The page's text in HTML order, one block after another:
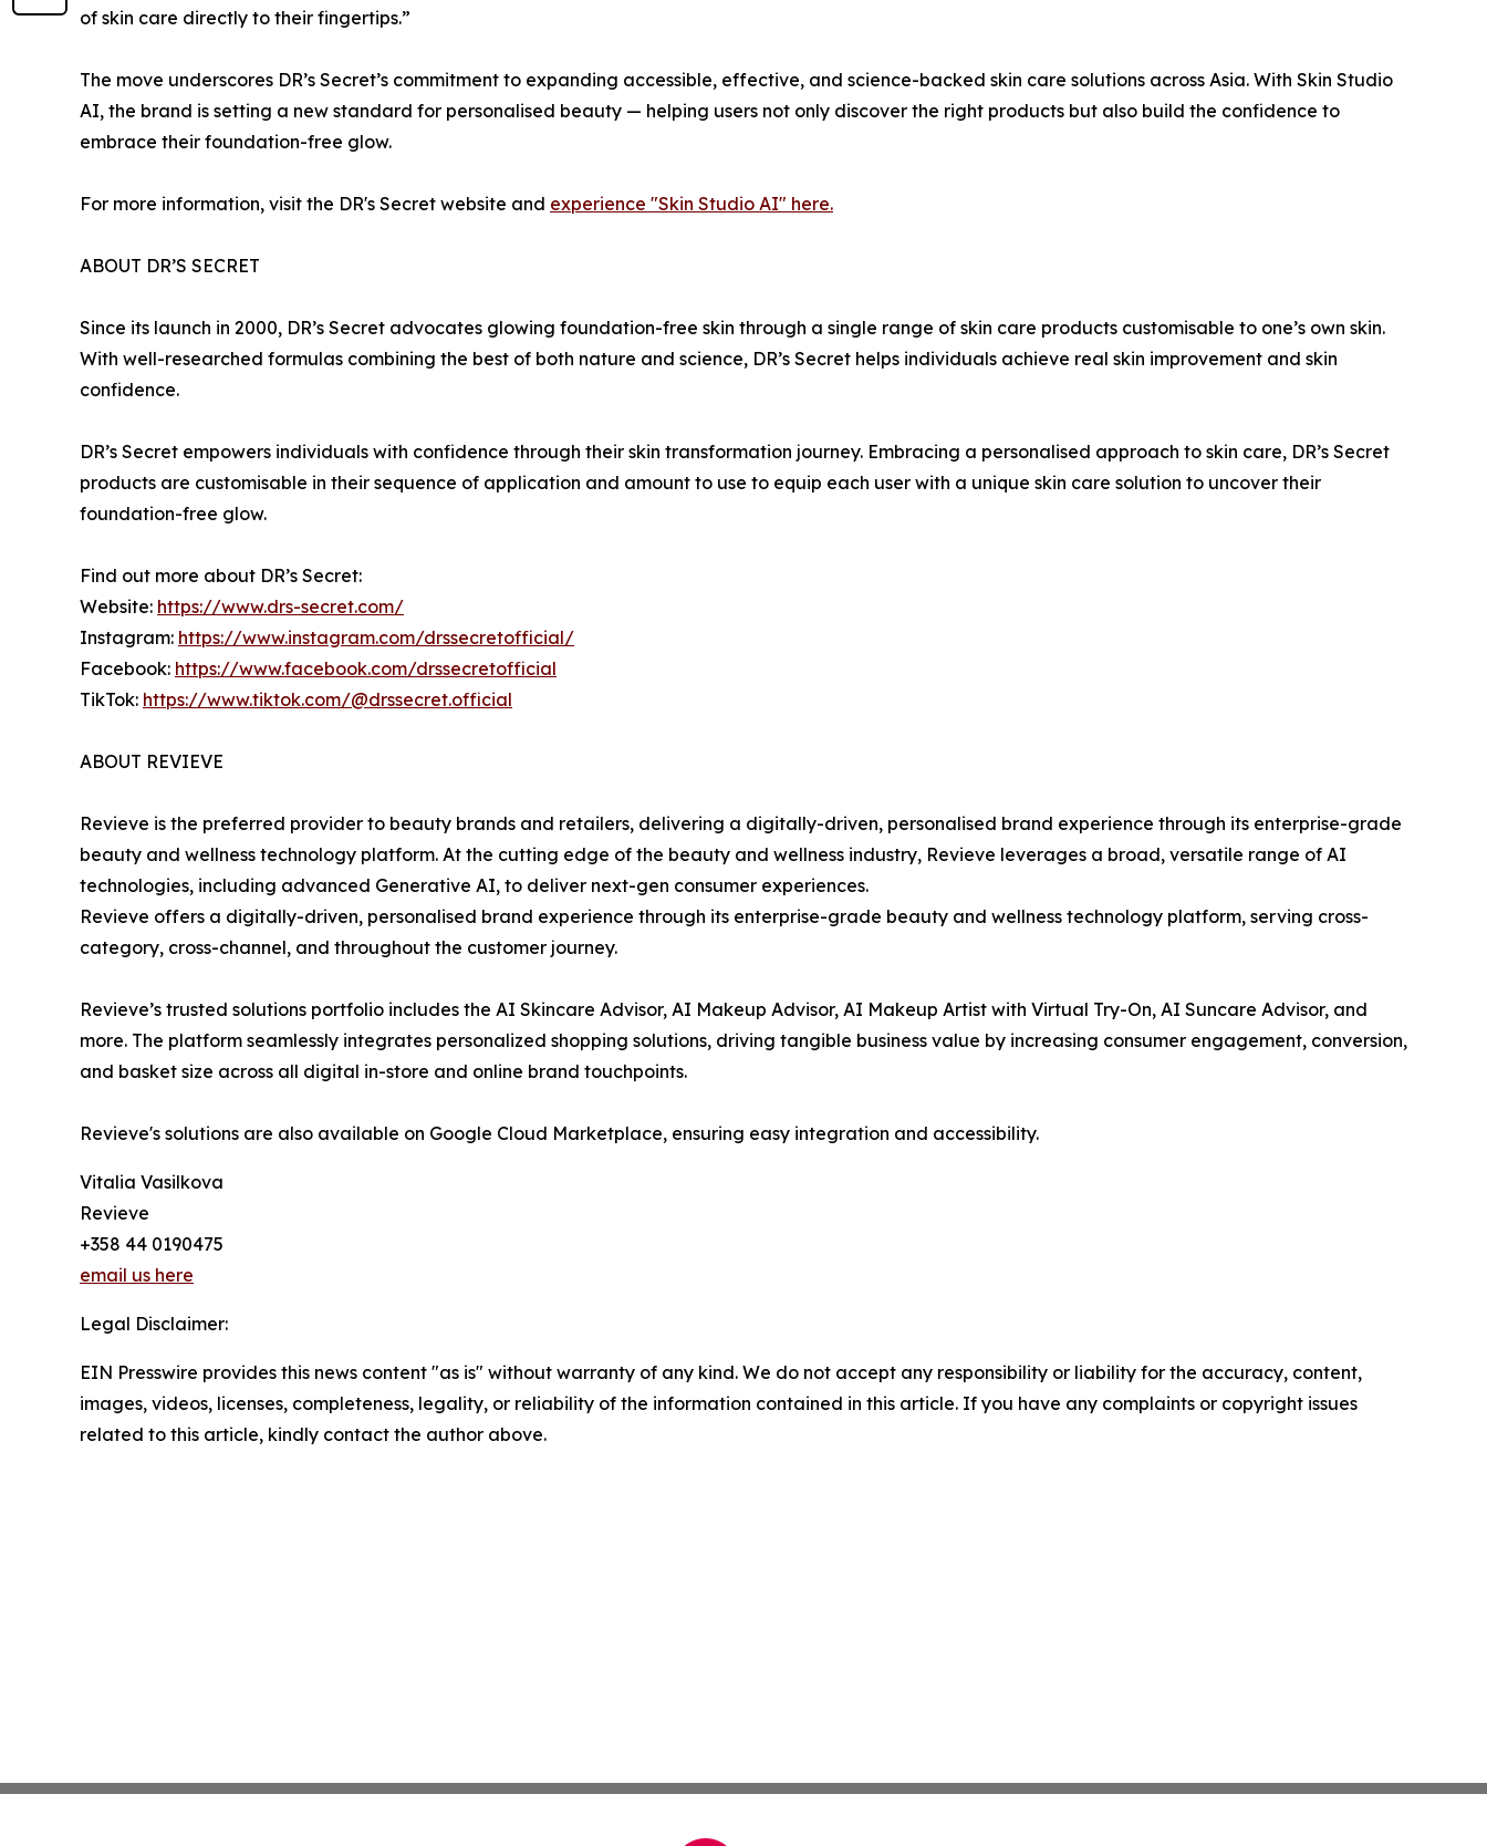
of skin care directly to their fingertips.”
The move underscores DR’s Secret’s commitment to expanding accessible, effective, and science-backed skin care solutions across Asia. With Skin Studio
AI, the brand is setting a new standard for personalised beauty — helping users not only discover the right products but also build the confidence to
embrace their foundation-free glow.
For more information, visit the DR's Secret website and experience "Skin Studio AI" here.
ABOUT DR’S SECRET
Since its launch in 2000, DR’s Secret advocates glowing foundation-free skin through a single range of skin care products customisable to one’s own skin.
With well-researched formulas combining the best of both nature and science, DR’s Secret helps individuals achieve real skin improvement and skin
confidence.
DR’s Secret empowers individuals with confidence through their skin transformation journey. Embracing a personalised approach to skin care, DR’s Secret
products are customisable in their sequence of application and amount to use to equip each user with a unique skin care solution to uncover their
foundation-free glow.
Find out more about DR’s Secret:
Website: https://www.drs-secret.com/
Instagram: https://www.instagram.com/drssecretofficial/
Facebook: https://www.facebook.com/drssecretofficial
TikTok: https://www.tiktok.com/@drssecret.official
ABOUT REVIEVE
Revieve is the preferred provider to beauty brands and retailers, delivering a digitally-driven, personalised brand experience through its enterprise-grade
beauty and wellness technology platform. At the cutting edge of the beauty and wellness industry, Revieve leverages a broad, versatile range of AI
technologies, including advanced Generative AI, to deliver next-gen consumer experiences.
Revieve offers a digitally-driven, personalised brand experience through its enterprise-grade beauty and wellness technology platform, serving cross-
category, cross-channel, and throughout the customer journey.
Revieve’s trusted solutions portfolio includes the AI Skincare Advisor, AI Makeup Advisor, AI Makeup Artist with Virtual Try-On, AI Suncare Advisor, and
more. The platform seamlessly integrates personalized shopping solutions, driving tangible business value by increasing consumer engagement, conversion,
and basket size across all digital in-store and online brand touchpoints.
Revieve's solutions are also available on Google Cloud Marketplace, ensuring easy integration and accessibility.
Vitalia Vasilkova
Revieve
+358 44 0190475
email us here
Legal Disclaimer:
EIN Presswire provides this news content "as is" without warranty of any kind. We do not accept any responsibility or liability for the accuracy, content,
images, videos, licenses, completeness, legality, or reliability of the information contained in this article. If you have any complaints or copyright issues
related to this article, kindly contact the author above.